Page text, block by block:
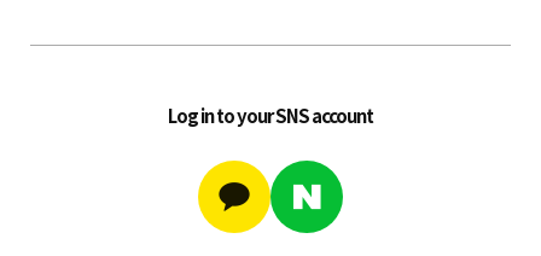
Log in to your SNS account